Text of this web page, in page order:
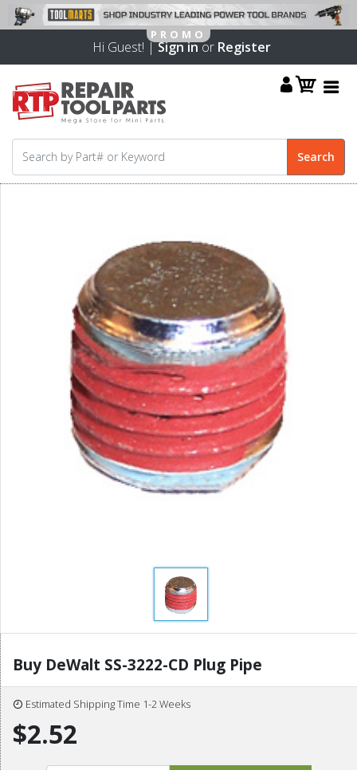
Hi Guest! |Sign inor Register
Buy DeWalt SS-3222-CD Plug Pipe
Estimated Shipping Time 1-2 Weeks
$2.52